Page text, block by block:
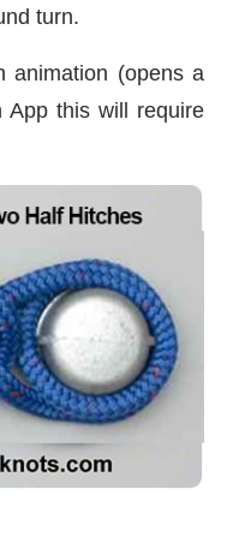
turn.
animation (opens a
this will require